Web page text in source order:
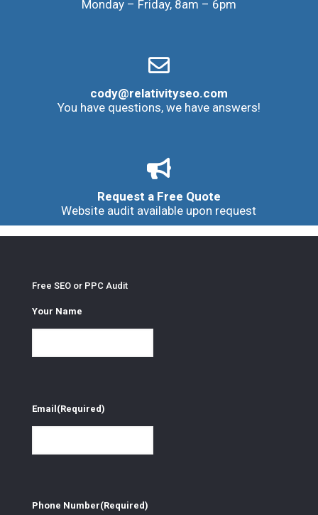
Monday – Friday, 8am – 6pm
cody@relativityseo.com
You have questions, we have answers!
Request a Free Quote
Website audit available upon request
Free SEO or PPC Audit
Your Name
Email (Required)
Phone Number(Required)